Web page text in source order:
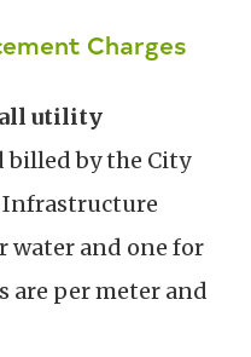
Charges
all utility
billed by the City
Infrastructure
water and one for
are per meter and